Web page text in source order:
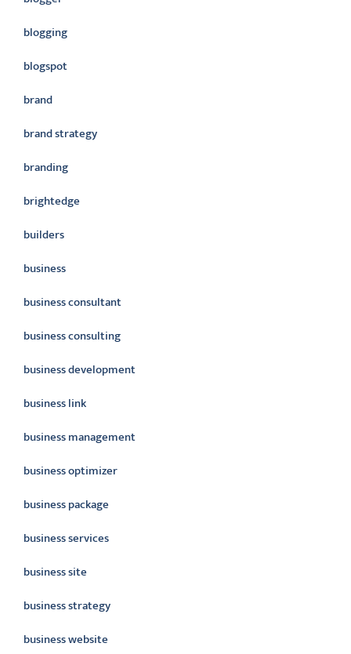
blogging
blogspot
brand
brand strategy
branding
brightedge
builders
business
business consultant
business consulting
business development
business link
business management
business optimizer
business package
business services
business site
business strategy
business website